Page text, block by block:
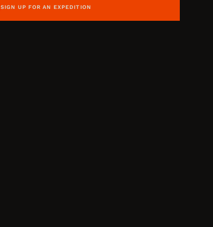
SIGN UP FOR AN EXPEDITION